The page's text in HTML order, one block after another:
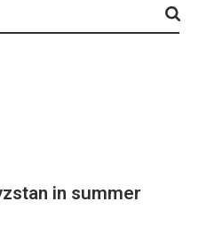
in summer